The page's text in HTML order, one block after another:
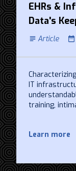
EHRs &
Data's
Article
IT
training,
Learn more